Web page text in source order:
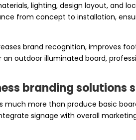
lighting, design layout, and
from concept to installation,
brand recognition, improves
an outdoor illuminated board,
branding solutions
much more than produce basic
signage with overall